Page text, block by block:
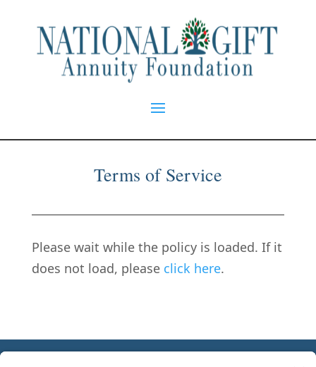
Terms of Service
Please wait while the policy is loaded. If it
does not load, please click here.